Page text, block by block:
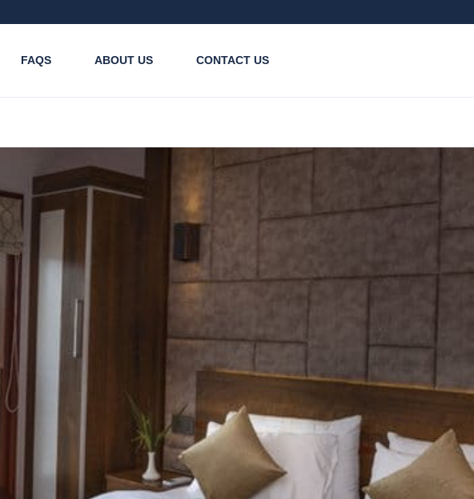
FAQS ABOUT US CONTACT US